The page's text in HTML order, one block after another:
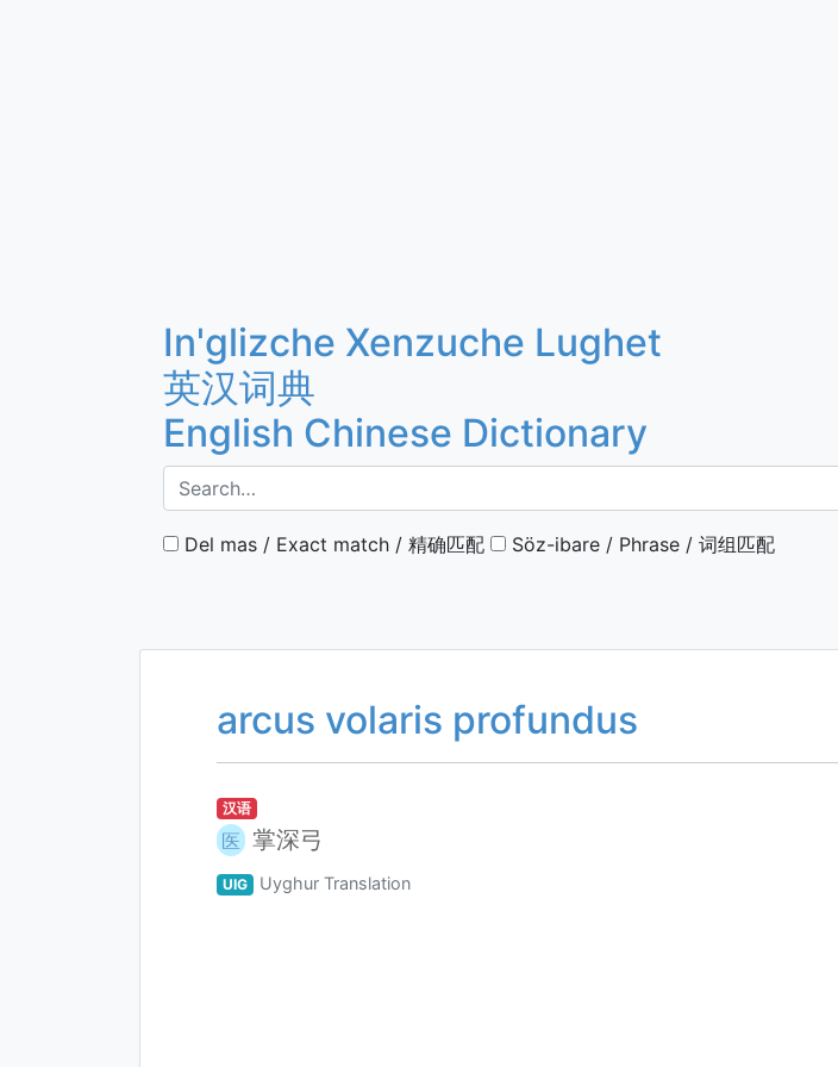
In'glizche Xenzuche Lughet
英汉词典
English Chinese Dictionary
Del mas / Exact match / 精确匹配 Söz-ibare / Phrase / 词组匹配
arcus volaris profundus
汉语
医 掌深弓
UIG Uyghur Translation